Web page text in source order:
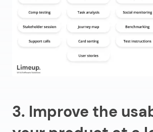
3. Improve the